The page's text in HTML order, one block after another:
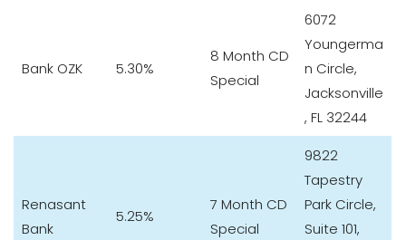
Bank OZK 5.30%
8 Month CD
Special
6072
Youngerma
n Circle,
Jacksonville
, FL 32244
Renasant
Bank
5.25%
7 Month CD
Special
9822
Tapestry
Park Circle,
Suite 101,